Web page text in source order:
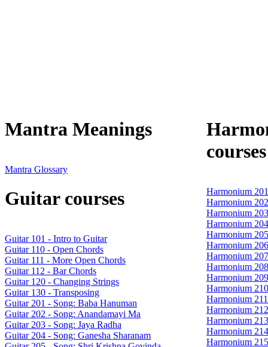
Mantra Meanings
Mantra Glossary
Guitar courses
Guitar 101 - Intro to Guitar
Guitar 110 - Open Chords
Guitar 111 - More Open Chords
Guitar 112 - Bar Chords
Guitar 120 - Changing Strings
Guitar 130 - Transposing
Guitar 201 - Song: Baba Hanuman
Guitar 202 - Song: Anandamayi Ma
Guitar 203 - Song: Jaya Radha
Guitar 204 - Song: Ganesha Sharanam
courses
Harmonium
Harmonium
Harmonium
Harmonium
Harmonium
Harmonium
Harmonium
Harmonium
Harmonium
Harmonium
Harmonium
Harmonium
Harmonium
Harmonium
Harmonium